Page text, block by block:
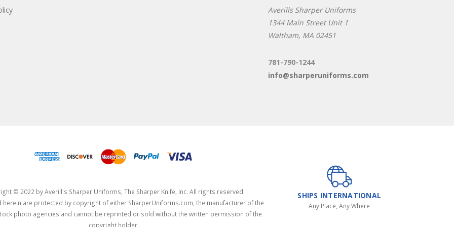
Averills Sharper Uniforms
1344 Main Street Unit 1
Waltham, MA 02451
781-790-1244
info@sharperuniforms.com
© 2022 by Averill's Sharper Uniforms, The Sharper Knife, Inc. All rights reserved.
herein are protected by copyright of either SharperUniforms.com, the manufacturer of the
photo agencies and cannot be reprinted or sold without the written permission of the
copyright holder.
SHIPS INTERNATIONAL
Any Place, Any Where